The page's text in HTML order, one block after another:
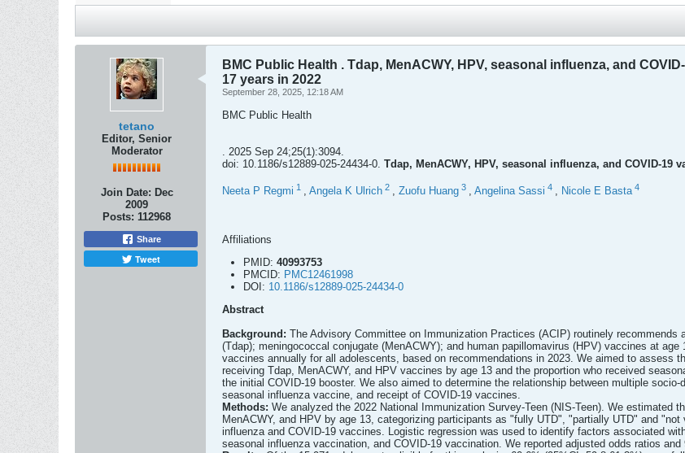
tetano
Editor, Senior
Moderator
Join Date: Dec
2009
Posts: 112968
Share
Tweet
BMC Public Health . Tdap, MenACWY, HPV, seasonal influenza, and
17 years in 2022
September 28, 2025, 12:18 AM
BMC Public Health
. 2025 Sep 24;25(1):3094.
doi: 10.1186/s12889-025-24434-0. Tdap, MenACWY, HPV, seasonal influenza, and COVID-19
Neeta P Regmi 1 , Angela K Ulrich 2 , Zuofu Huang 3 , Angelina Sassi 4 , Nicole E Basta 4
Affiliations
PMID: 40993753
PMCID: PMC12461998
DOI: 10.1186/s12889-025-24434-0
Abstract
Background: The Advisory Committee on Immunization Practices (ACIP) routinely
(Tdap); meningococcal conjugate (MenACWY); and human papillomavirus (HPV) vaccines at
vaccines annually for all adolescents, based on recommendations in 2023. We aimed to assess
receiving Tdap, MenACWY, and HPV vaccines by age 13 and the proportion who received
the initial COVID-19 booster. We also aimed to determine the relationship between multiple
seasonal influenza vaccine, and receipt of COVID-19 vaccines.
Methods: We analyzed the 2022 National Immunization Survey-Teen (NIS-Teen). We estimated
MenACWY, and HPV by age 13, categorizing participants as "fully UTD", "partially UTD" and
influenza and COVID-19 vaccines. Logistic regression was used to identify factors associated
seasonal influenza vaccination, and COVID-19 vaccination. We reported adjusted odds ratios